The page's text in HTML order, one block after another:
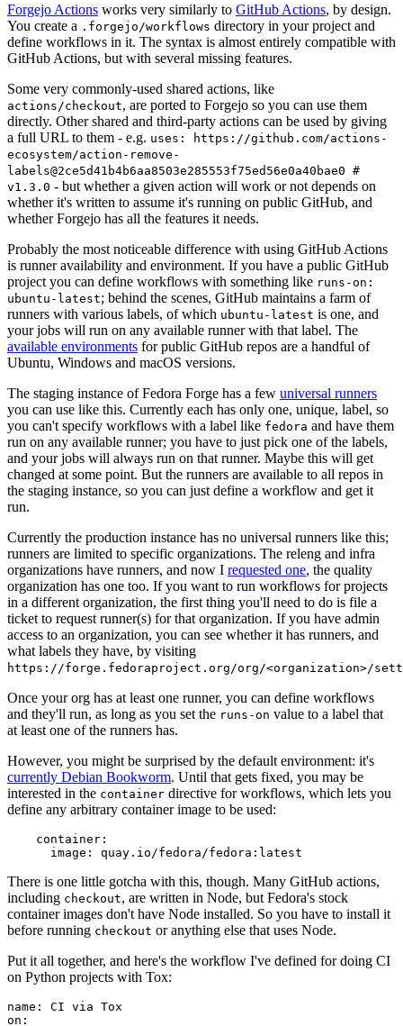
Forgejo Actions works very similarly to GitHub Actions, by design.
You create a .forgejo/workflows directory in your project and
define workflows in it. The syntax is almost entirely compatible with
GitHub Actions, but with several missing features.
Some very commonly-used shared actions, like
actions/checkout, are ported to Forgejo so you can use them
directly. Other shared and third-party actions can be used by giving
a full URL to them - e.g. uses: https://github.com/actions-
ecosystem/action-remove-
labels@2ce5d41b4b6aa8503e285553f75ed56e0a40bae0 #
v1.3.0 - but whether a given action will work or not depends on
whether it's written to assume it's running on public GitHub, and
whether Forgejo has all the features it needs.
Probably the most noticeable difference with using GitHub Actions
is runner availability and environment. If you have a public GitHub
project you can define workflows with something like runs-on:
ubuntu-latest; behind the scenes, GitHub maintains a farm of
runners with various labels, of which ubuntu-latest is one, and
your jobs will run on any available runner with that label. The
available environments for public GitHub repos are a handful of
Ubuntu, Windows and macOS versions.
The staging instance of Fedora Forge has a few universal runners
you can use like this. Currently each has only one, unique, label, so
you can't specify workflows with a label like fedora and have them
run on any available runner; you have to just pick one of the labels,
and your jobs will always run on that runner. Maybe this will get
changed at some point. But the runners are available to all repos in
the staging instance, so you can just define a workflow and get it
run.
Currently the production instance has no universal runners like this;
runners are limited to specific organizations. The releng and infra
organizations have runners, and now I requested one, the quality
organization has one too. If you want to run workflows for projects
in a different organization, the first thing you'll need to do is file a
ticket to request runner(s) for that organization. If you have admin
access to an organization, you can see whether it has runners, and
what labels they have, by visiting
https://forge.fedoraproject.org/org/<organization>/
Once your org has at least one runner, you can define workflows
and they'll run, as long as you set the runs-on value to a label that
at least one of the runners has.
However, you might be surprised by the default environment: it's
currently Debian Bookworm. Until that gets fixed, you may be
interested in the container directive for workflows, which lets you
define any arbitrary container image to be used:
container :
image : quay.io/fedora/fedora:latest
There is one little gotcha with this, though. Many GitHub actions,
including checkout, are written in Node, but Fedora's stock
container images don't have Node installed. So you have to install it
before running checkout or anything else that uses Node.
Put it all together, and here's the workflow I've defined for doing CI
on Python projects with Tox:
name :
CI via Tox
on :